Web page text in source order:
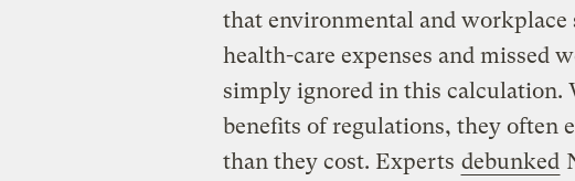
that environmental and
health-care expenses and missed
simply ignored in this calculation.
benefits of regulations, they often
than they cost. Experts debunked